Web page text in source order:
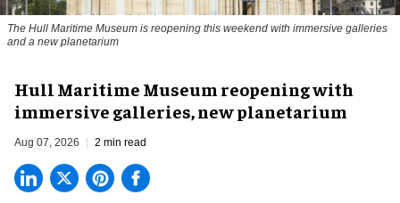
The Hull Maritime Museum is reopening this weekend with immersive galleries
and a new planetarium
Hull Maritime Museum reopening with
immersive galleries, new planetarium
Aug 07, 2026 2 min read